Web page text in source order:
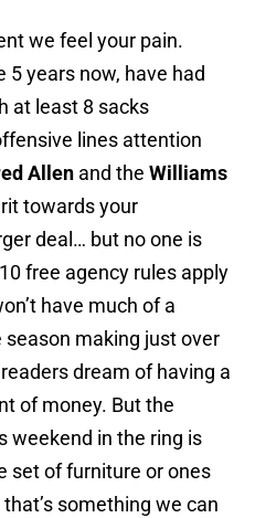
we feel your pain.
5 years now, have had
at least 8 sacks
lines attention
Allen and the Williams
towards your
deal… but no one is
free agency rules apply
have much of a
making just over
dream of having a
of money. But the
weekend in the ring is
set of furniture or ones
something we can